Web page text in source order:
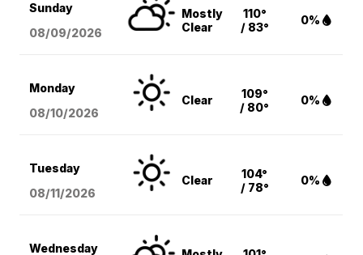
Sunday
08/09/2026
Mostly
Clear
110°
/ 83°
0%
Monday
08/10/2026
Clear
109°
/ 80°
0%
Tuesday
08/11/2026
Clear
104°
/ 78°
0%
Wednesday